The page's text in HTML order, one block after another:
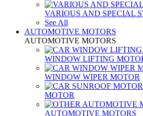
VARIOUS AND SPECIAL
See All
AUTOMOTIVE MOTORS
AUTOMOTIVE MOTORS
WINDOW LIFTING
WINDOW WIPER MOTOR
MOTOR
AUTOMOTIVE MOTORS